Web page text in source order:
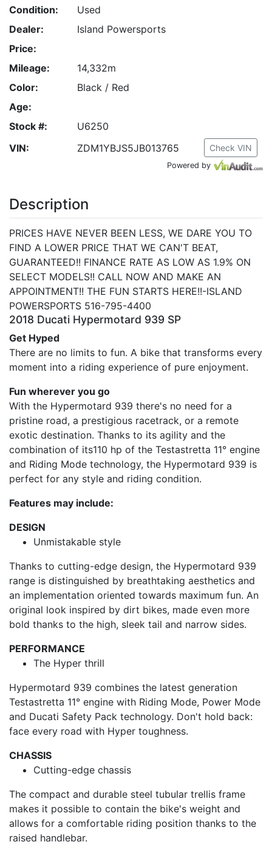
Condition:
Used
Dealer:
Island Powersports
Price:
Mileage:
14,332m
Color:
Black / Red
Age:
Stock #:
U6250
VIN:
ZDM1YBJS5JB013765 Check VIN
Powered by
Description
PRICES HAVE NEVER BEEN LESS, WE DARE YOU TO
FIND A LOWER PRICE THAT WE CAN'T BEAT,
GUARANTEED!! FINANCE RATE AS LOW AS 1.9% ON
SELECT MODELS!! CALL NOW AND MAKE AN
APPOINTMENT!! THE FUN STARTS HERE!!-ISLAND
POWERSPORTS 516-795-4400
2018 Ducati Hypermotard 939 SP
Get Hyped
There are no limits to fun. A bike that transforms every
moment into a riding experience of pure enjoyment.
Fun wherever you go
With the Hypermotard 939 there's no need for a
pristine road, a prestigious racetrack, or a remote
exotic destination. Thanks to its agility and the
combination of its110 hp of the Testastretta 11° engine
and Riding Mode technology, the Hypermotard 939 is
perfect for any style and riding condition.
Features may include:
DESIGN
Unmistakable style
Thanks to cutting-edge design, the Hypermotard 939
range is distinguished by breathtaking aesthetics and
an implementation oriented towards maximum fun. An
original look inspired by dirt bikes, made even more
bold thanks to the high, sleek tail and narrow sides.
PERFORMANCE
The Hyper thrill
Hypermotard 939 combines the latest generation
Testastretta 11° engine with Riding Mode, Power Mode
and Ducati Safety Pack technology. Don't hold back:
face every road with Hyper toughness.
CHASSIS
Cutting-edge chassis
The compact and durable steel tubular trellis frame
makes it possible to contain the bike's weight and
allows for a comfortable riding position thanks to the
raised handlebar.